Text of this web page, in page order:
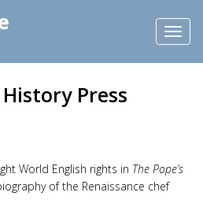
Press
World English rights in The Pope’s
of the Renaissance chef